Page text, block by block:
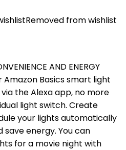
Removed from wishlist
AND ENERGY
Amazon Basics smart light
the Alexa app, no more
light switch. Create
your lights automatically
save energy. You can
for a movie night with